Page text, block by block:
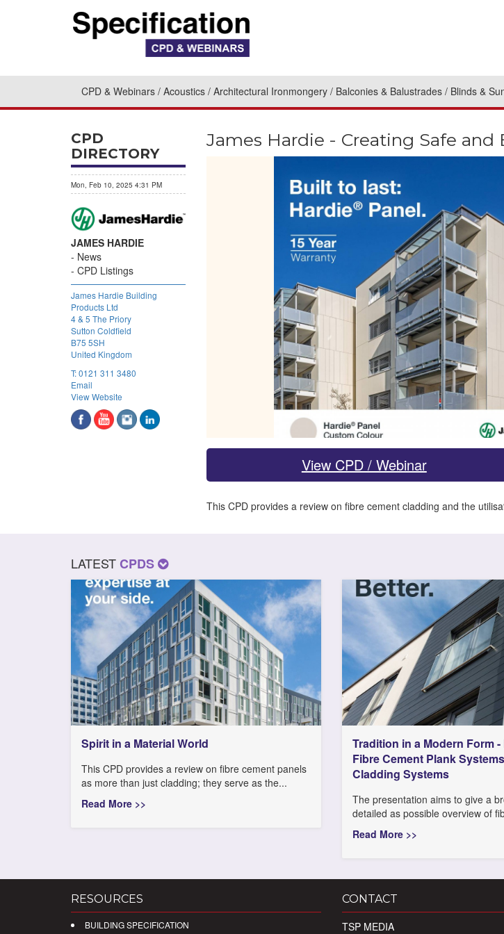
CPD & Webinars Acoustics Architectural Ironmongery Balconies & Balustrades Blinds &
James Hardie - Creating Safe and
View CPD / Webinar
This CPD provides a review on fibre cement cladding and the
CPD
DIRECTORY
Mon, Feb 10, 2025 4:31 PM
JAMES HARDIE
News
CPD Listings
James Hardie Building
Products Ltd
4 & 5 The Priory
Sutton Coldfield
B75 5SH
United Kingdom
T:0121 311 3480
Email
View Website
LATESTCPDS
Spirit in a Material World
This CPD provides a review on fibre cement panels
as more than just cladding; they serve as the...
Read More >>
Tradition in a Modern Form
Fibre Cement Plank
Cladding Systems
The presentation aims to give a
detailed as possible overview of
Read More >>
RESOURCES
BUILDING SPECIFICATION
CONTACT
TSP MEDIA